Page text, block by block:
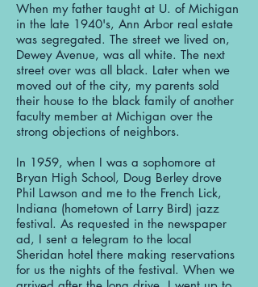
When my father taught at U. of Michigan
in the late 1940's, Ann Arbor real estate
was segregated. The street we lived on,
Dewey Avenue, was all white. The next
street over was all black. Later when we
moved out of the city, my parents sold
their house to the black family of another
faculty member at Michigan over the
strong objections of neighbors.
In 1959, when I was a sophomore at
Bryan High School, Doug Berley drove
Phil Lawson and me to the French Lick,
Indiana (hometown of Larry Bird) jazz
festival. As requested in the newspaper
ad, I sent a telegram to the local
Sheridan hotel there making reservations
for us the nights of the festival. When we